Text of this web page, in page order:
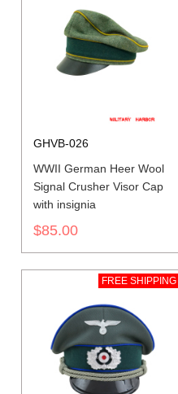
GHVB-026
WWII German Heer Wool
Signal Crusher Visor Cap
with insignia
$85.00
FREE SHIPPING